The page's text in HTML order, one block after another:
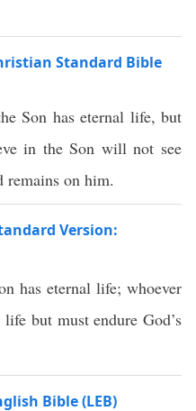
Standard Bible
Son has eternal life, but
in the Son will not see
remains on him.
Version:
has eternal life; whoever
but must endure God’s
Bible (LEB)